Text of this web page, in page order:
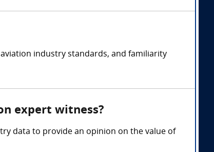
industry standards, and familiarity
expert witness?
data to provide an opinion on the value of